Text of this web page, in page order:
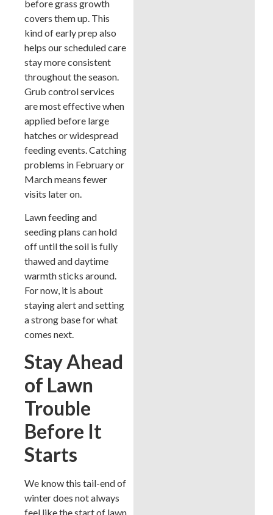
before grass growth
covers them up. This
kind of early prep also
helps our scheduled care
stay more consistent
throughout the season.
Grub control services
are most effective when
applied before large
hatches or widespread
feeding events. Catching
problems in February or
March means fewer
visits later on.
Lawn feeding and
seeding plans can hold
off until the soil is fully
thawed and daytime
warmth sticks around.
For now, it is about
staying alert and setting
a strong base for what
comes next.
Stay Ahead
of Lawn
Trouble
Before It
Starts
We know this tail-end of
winter does not always
feel like the start of lawn